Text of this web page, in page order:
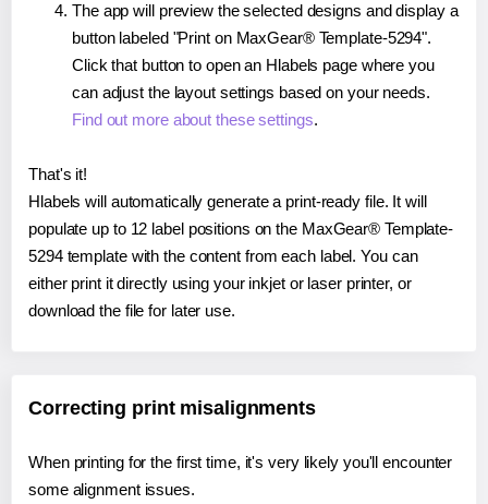
The app will preview the selected designs and display a
button labeled "Print on MaxGear® Template-5294".
Click that button to open an Hlabels page where you
can adjust the layout settings based on your needs.
Find out more about these settings.
That's it!
Hlabels will automatically generate a print-ready file. It will
populate up to 12 label positions on the MaxGear® Template-
5294 template with the content from each label. You can
either print it directly using your inkjet or laser printer, or
download the file for later use.
Correcting print misalignments
When printing for the first time, it's very likely you'll encounter
some alignment issues.